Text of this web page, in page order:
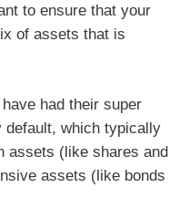
to ensure that your
of assets that is
had their super
default, which typically
assets (like shares and
assets (like bonds